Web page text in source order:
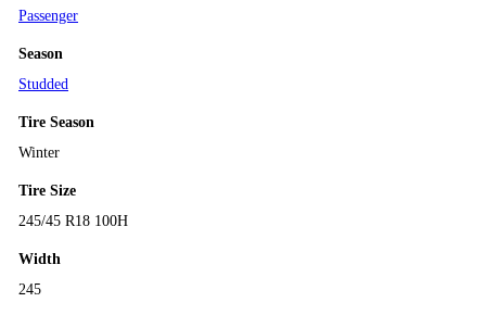
Passenger
Season
Studded
Tire Season
Winter
Tire Size
245/45 R18 100H
Width
245